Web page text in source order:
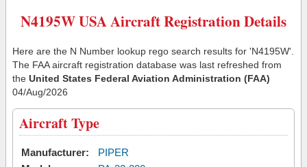
N4195W USA Aircraft Registration Details
Here are the N Number lookup rego search results for 'N4195W'.
The FAA aircraft registration database was last refreshed from
the United States Federal Aviation Administration (FAA)
04/Aug/2026
Aircraft Type
Manufacturer:
PIPER